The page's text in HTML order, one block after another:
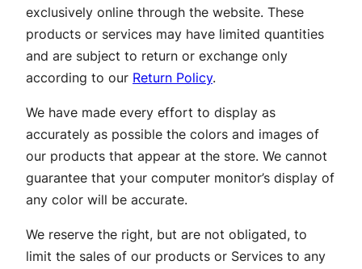
exclusively online through the website. These
products or services may have limited quantities
and are subject to return or exchange only
according to our Return Policy.
We have made every effort to display as
accurately as possible the colors and images of
our products that appear at the store. We cannot
guarantee that your computer monitor’s display of
any color will be accurate.
We reserve the right, but are not obligated, to
limit the sales of our products or Services to any